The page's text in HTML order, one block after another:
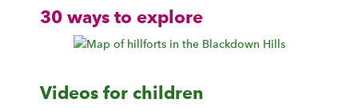
30 ways to explore
Videos for children